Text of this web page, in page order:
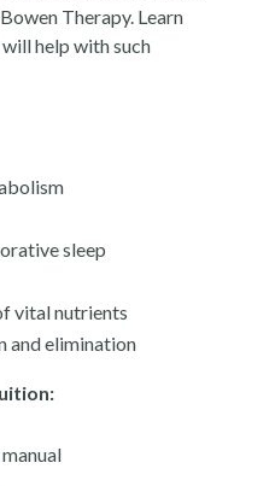
Therapy. Learn
help with such
sleep
vital nutrients
and elimination